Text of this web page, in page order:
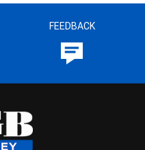
FEEDBACK